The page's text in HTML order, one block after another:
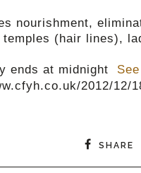
nourishment,
temples (hair lines),
ends at midnight
2012/12/
SHARE